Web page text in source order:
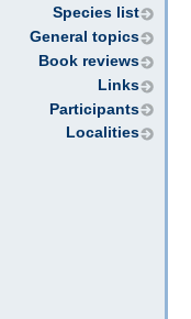
Species list
General topics
Book reviews
Links
Participants
Localities